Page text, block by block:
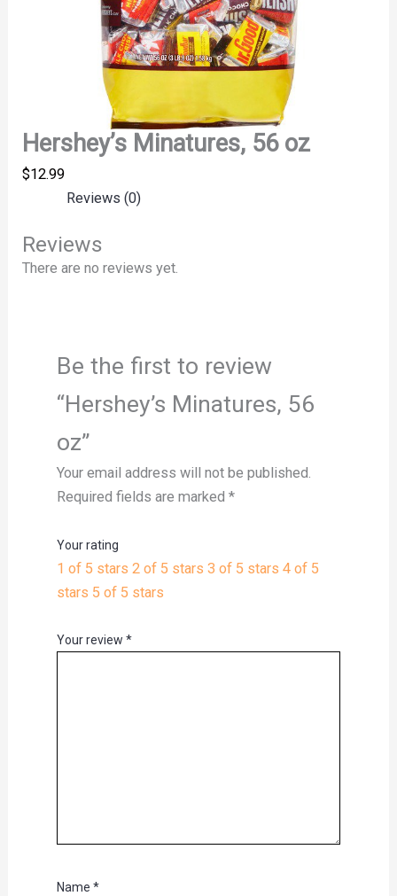
Hershey’s Minatures, 56 oz
$12.99
Reviews (0)
Reviews
There are no reviews yet.
Be the first to review
“Hershey’s Minatures, 56
oz”
Your email address will not be published.
Required fields are marked *
Your rating
1 of 5 stars 2 of 5 stars 3 of 5 stars 4 of 5
stars 5 of 5 stars
Your review *
Name *